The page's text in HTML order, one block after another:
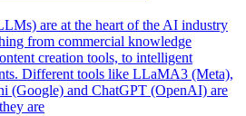
are at the heart of the AI industry
from commercial knowledge
creation tools, to intelligent
Different tools like LLaMA3 (Meta),
(Google) and ChatGPT (OpenAI) are
are